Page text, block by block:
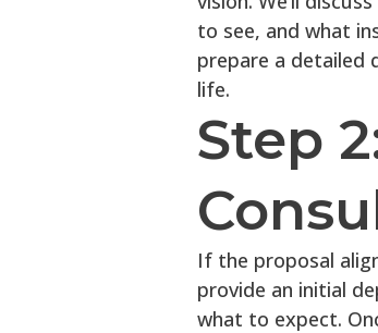
to see, and what
prepare a detailed
life.
Step
If the proposal
provide an initial
what to expect.